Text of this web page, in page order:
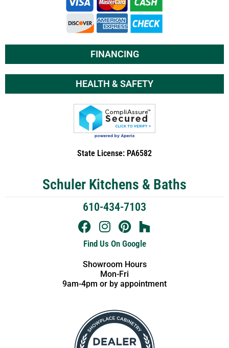
FINANCING
HEALTH & SAFETY
State License: PA6582
Schuler Kitchens & Baths
610-434-7103
Find Us On Google
Showroom Hours
Mon-Fri
9am-4pm or by appointment